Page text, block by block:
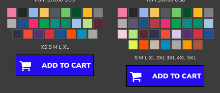
XS S M L XL
ADD TO CART
S M L XL 2XL 3XL 4XL 5XL
ADD TO CART